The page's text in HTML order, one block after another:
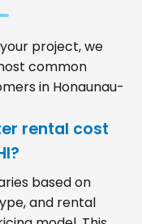
project, we
common
in Honaunau-
rental cost
based on
and rental